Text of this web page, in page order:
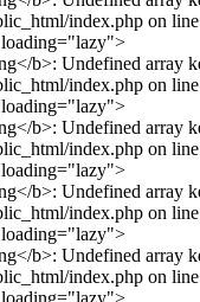
index.php on line
index.php on line
index.php on line
index.php on line
index.php on line